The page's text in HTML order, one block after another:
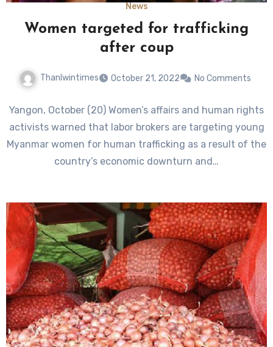
News
Women targeted for trafficking
after coup
Thanlwintimes October 21, 2022 No Comments
Yangon, October (20) Women’s affairs and human rights
activists warned that labor brokers are targeting young
Myanmar women for human trafficking as a result of the
country’s economic downturn and…